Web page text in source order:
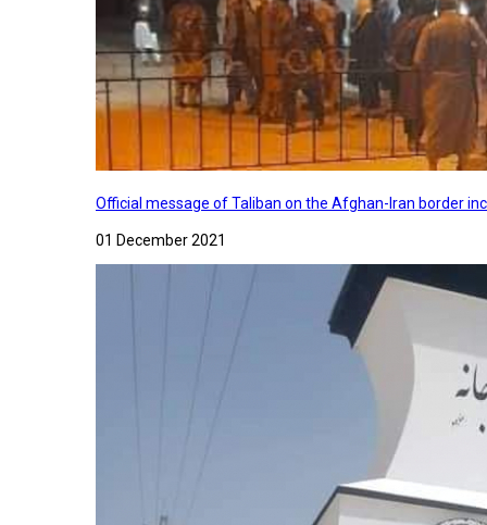
Official message of Taliban on the Afghan-Iran border
01 December 2021